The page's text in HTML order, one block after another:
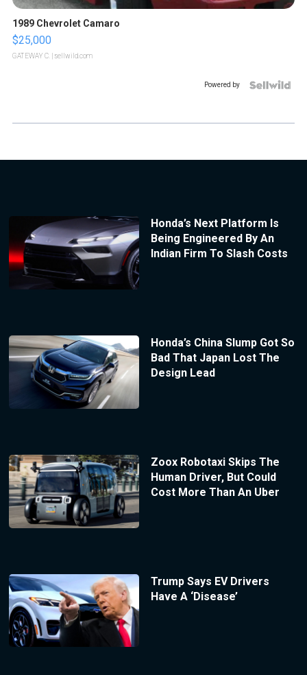
1989 Chevrolet Camaro
$25,000
GATEWAY C. | sellwild.com
Powered by
Honda’s Next Platform Is
Being Engineered By An
Indian Firm To Slash Costs
Honda’s China Slump Got So
Bad That Japan Lost The
Design Lead
Zoox Robotaxi Skips The
Human Driver, But Could
Cost More Than An Uber
Trump Says EV Drivers
Have A ‘Disease’